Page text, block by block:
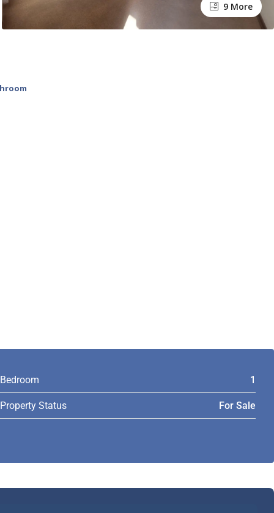
9 More
Bedroom 1
Property Status For Sale